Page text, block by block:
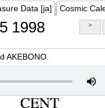
Data [ja] Cosmic
5 1998 >
AKEBONO.